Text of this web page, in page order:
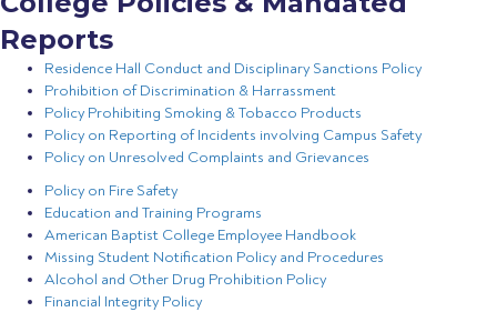
Reports
Residence Hall Conduct and Disciplinary Sanctions Policy
Prohibition of Discrimination & Harrassment
Policy Prohibiting Smoking & Tobacco Products
Policy on Reporting of Incidents involving Campus Safety
Policy on Unresolved Complaints and Grievances
Policy on Fire Safety
Education and Training Programs
American Baptist College Employee Handbook
Missing Student Notification Policy and Procedures
Alcohol and Other Drug Prohibition Policy
Financial Integrity Policy